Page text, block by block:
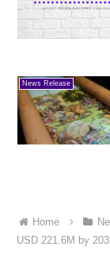
News Release
Home
USD 221.6M by